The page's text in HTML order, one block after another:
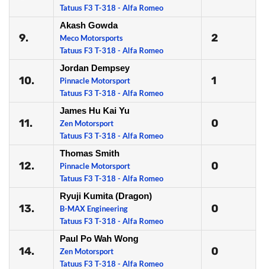
Tatuus F3 T-318 - Alfa Romeo
9.
Akash Gowda
Meco Motorsports
Tatuus F3 T-318 - Alfa Romeo
2
10.
Jordan Dempsey
Pinnacle Motorsport
Tatuus F3 T-318 - Alfa Romeo
1
11.
James Hu Kai Yu
Zen Motorsport
Tatuus F3 T-318 - Alfa Romeo
0
12.
Thomas Smith
Pinnacle Motorsport
Tatuus F3 T-318 - Alfa Romeo
0
13.
Ryuji Kumita (Dragon)
B-MAX Engineering
Tatuus F3 T-318 - Alfa Romeo
0
14.
Paul Po Wah Wong
Zen Motorsport
Tatuus F3 T-318 - Alfa Romeo
0